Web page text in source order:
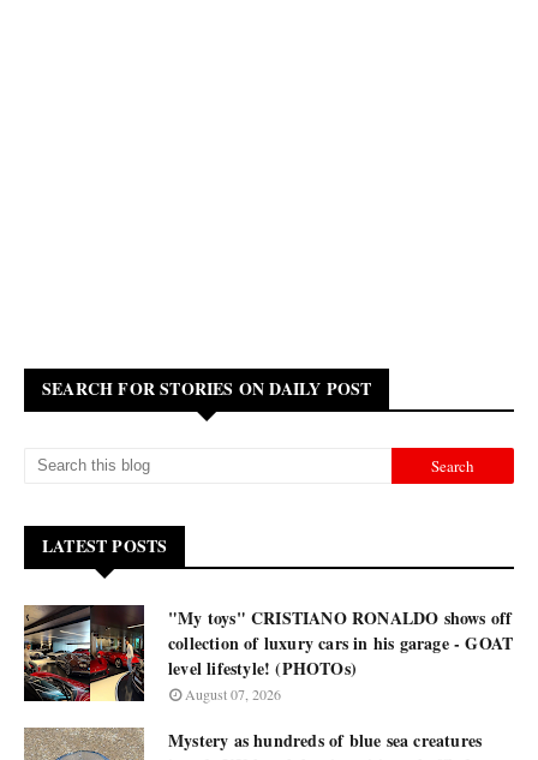
SEARCH FOR STORIES ON DAILY POST
LATEST POSTS
"My toys" CRISTIANO RONALDO shows off
collection of luxury cars in his garage - GOAT
level lifestyle! (PHOTOs)
August 07, 2026
Mystery as hundreds of blue sea creatures